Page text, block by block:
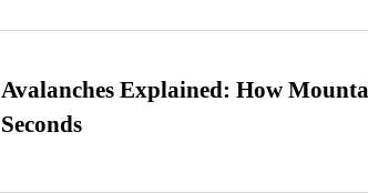
Avalanches Explained: How
Seconds